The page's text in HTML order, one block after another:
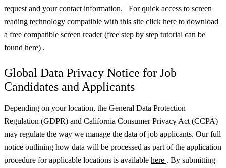
request and your contact information. For quick access to screen
reading technology compatible with this site click here to download
a free compatible screen reader(free step by step tutorial can be
found here) .
Global Data Privacy Notice for Job
Candidates and Applicants
Depending on your location, the General Data Protection
Regulation (GDPR) and California Consumer Privacy Act (CCPA)
may regulate the way we manage the data of job applicants. Our full
notice outlining how data will be processed as part of the application
procedure for applicable locations is available here . By submitting